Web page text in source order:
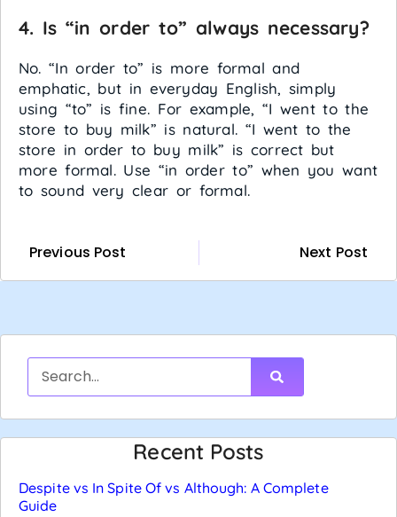
4. Is “in order to” always necessary?
No. “In order to” is more formal and
emphatic, but in everyday English, simply
using “to” is fine. For example, “I went to the
store to buy milk” is natural. “I went to the
store in order to buy milk” is correct but
more formal. Use “in order to” when you want
to sound very clear or formal.
Previous Post Next Post
Recent Posts
Despite vs In Spite Of vs Although: A Complete
Guide